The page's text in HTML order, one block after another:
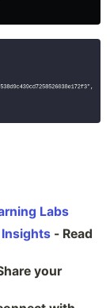
Labs
- Read
your